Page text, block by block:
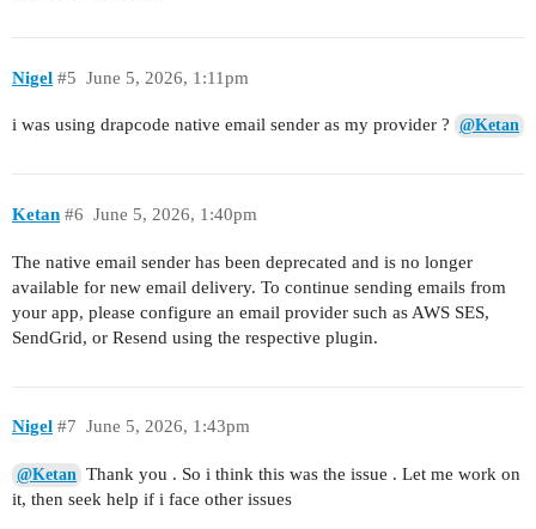
Nigel June 5, 2026, 1:11pm
#5
i was using drapcode native email sender as my provider ? @Ketan
Ketan June 5, 2026, 1:40pm
#6
The native email sender has been deprecated and is no longer
available for new email delivery. To continue sending emails from
your app, please configure an email provider such as AWS SES,
SendGrid, or Resend using the respective plugin.
Nigel June 5, 2026, 1:43pm
#7
@Ketan Thank you . So i think this was the issue . Let me work on
it, then seek help if i face other issues